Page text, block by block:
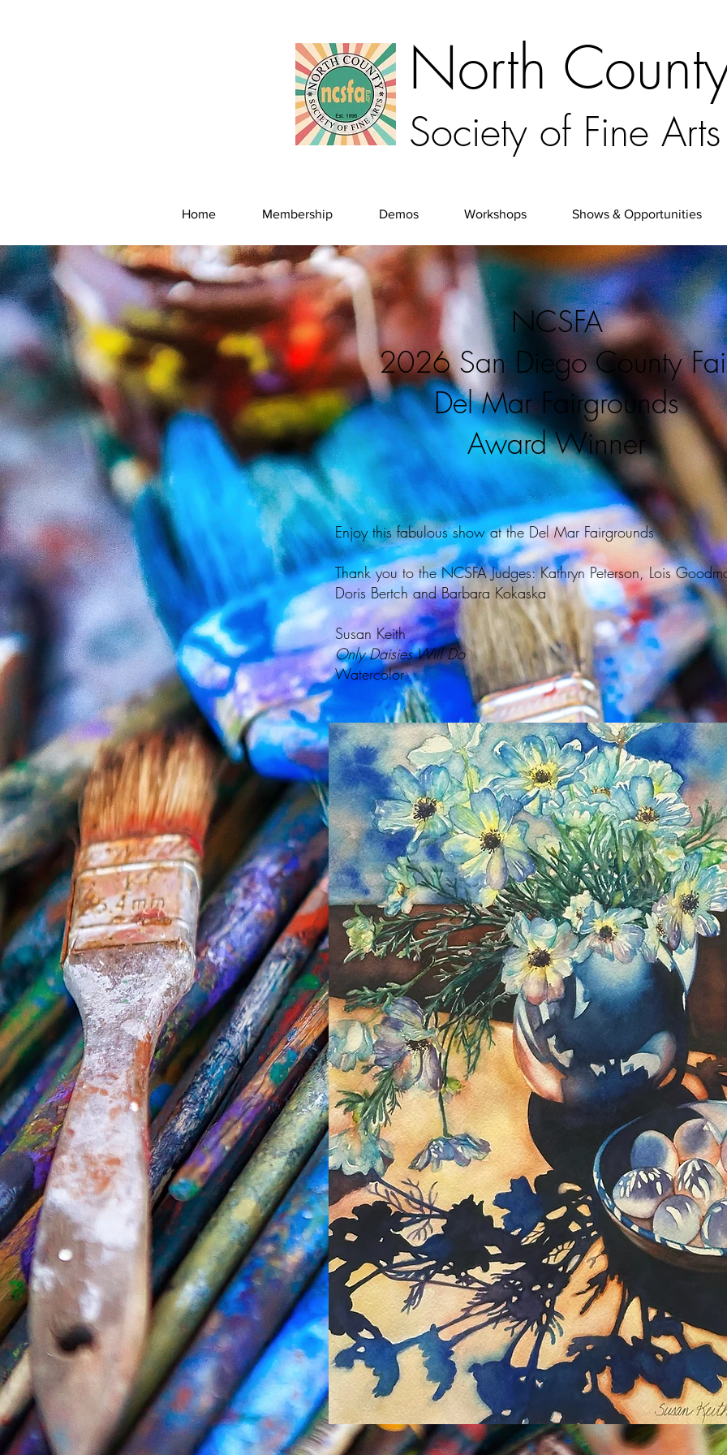
North
Society of Fine Arts
Home Membership Demos Workshops Shows & Opportunities
NCSFA
2026 San Diego County
Del Mar Fairgrounds
Award Winner
Enjoy this fabulous show at the Del Mar Fairgrounds
Thank you to the NCSFA Judges: Kathryn Peterson, Lois
Doris Bertch and Barbara Kokaska
Susan Keith
Only Daisies Will Do
Watercolor